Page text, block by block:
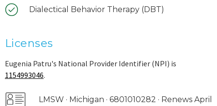
Dialectical Behavior Therapy (DBT)
Licenses
Eugenia Patru's National Provider Identifier (NPI) is
1154993046.
LMSW · Michigan · 6801010282 · Renews April